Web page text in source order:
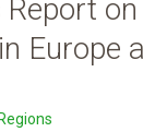
Report
Europe